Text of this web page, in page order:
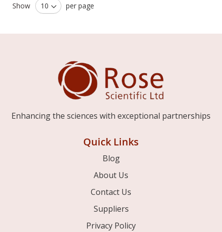
Show
per page
Enhancing the sciences with exceptional partnerships
Quick Links
Blog
About Us
Contact Us
Suppliers
Privacy Policy